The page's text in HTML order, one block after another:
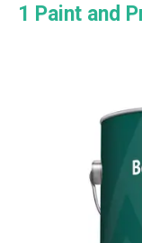
1 Paint and